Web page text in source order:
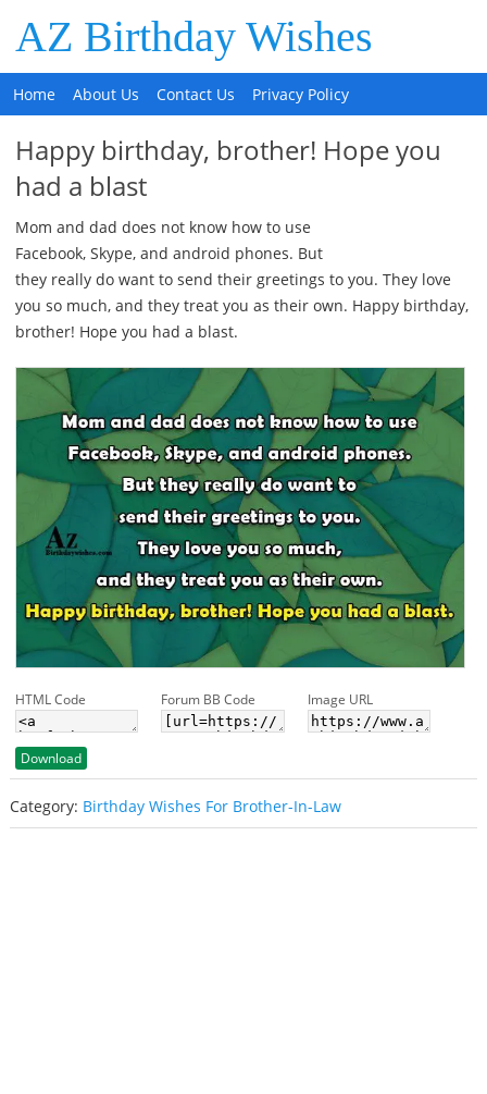
AZ Birthday Wishes
Home About Us Contact Us Privacy Policy
Happy birthday, brother! Hope you
had a blast
Mom and dad does not know how to use
Facebook, Skype, and android phones. But
they really do want to send their greetings to you. They love
you so much, and they treat you as their own. Happy birthday,
brother! Hope you had a blast.
HTML Code Forum BB Code Image URL
Download
Category: Birthday Wishes For Brother-In-Law